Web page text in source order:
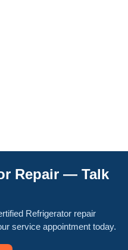
Repair — Talk
Refrigerator repair
service appointment today.